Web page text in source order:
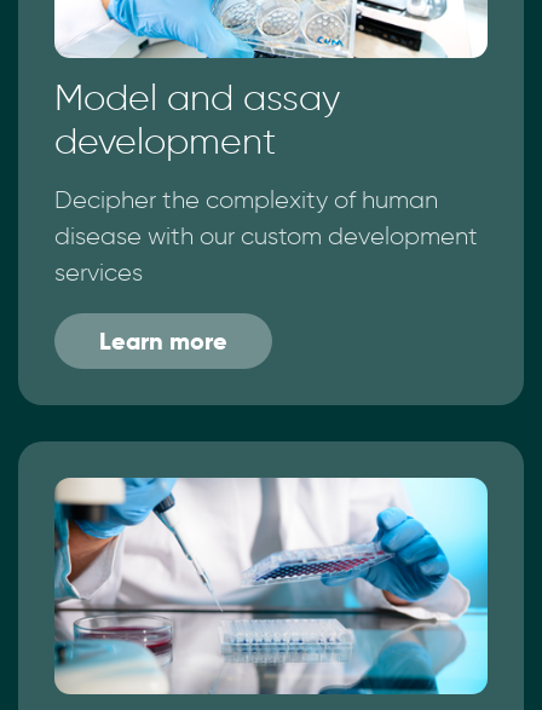
Model and assay
development
Decipher the complexity of human
disease with our custom development
services
Learn more